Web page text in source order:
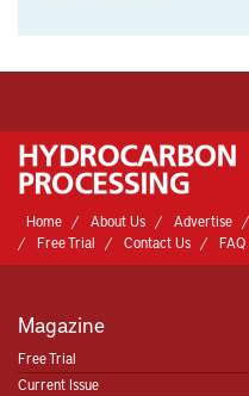
Home About Us Advertise
Free Trial
Contact Us FAQ
Magazine
Free Trial
Current Issue